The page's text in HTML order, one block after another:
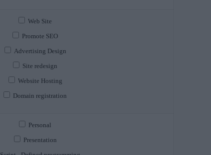
Web Site
Promote SEO
Advertising Design
Site redesign
Website Hosting
Domain registration
Personal
Presentation